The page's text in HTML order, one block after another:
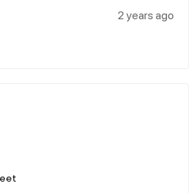
2 years ago